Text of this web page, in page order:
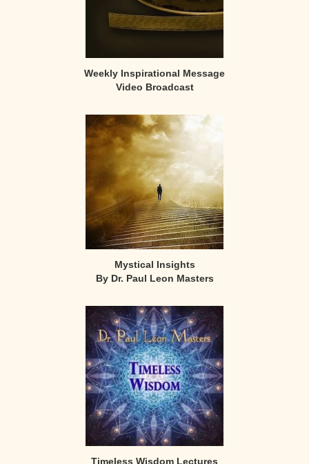
Weekly Inspirational Message
Video Broadcast
Mystical Insights
By Dr. Paul Leon Masters
Timeless Wisdom Lectures